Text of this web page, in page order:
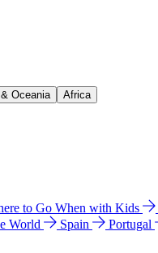
Oceania Africa
to Go When with Kids
World Spain Portugal